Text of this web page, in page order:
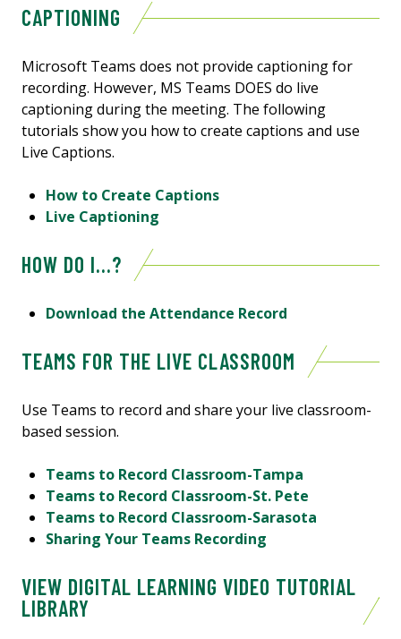
CAPTIONING
Microsoft Teams does not provide captioning for
recording. However, MS Teams DOES do live
captioning during the meeting. The following
tutorials show you how to create captions and use
Live Captions.
How to Create Captions
Live Captioning
HOW DO I...?
Download the Attendance Record
TEAMS FOR THE LIVE CLASSROOM
Use Teams to record and share your live classroom-
based session.
Teams to Record Classroom-Tampa
Teams to Record Classroom-St. Pete
Teams to Record Classroom-Sarasota
Sharing Your Teams Recording
VIEW DIGITAL LEARNING VIDEO TUTORIAL
LIBRARY